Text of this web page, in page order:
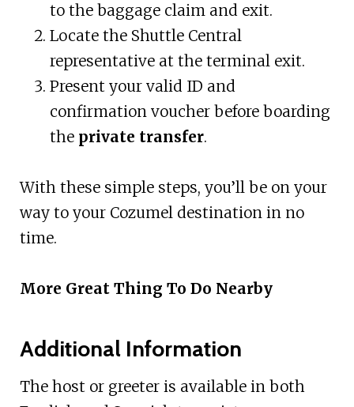
to the baggage claim and exit.
Locate the Shuttle Central
representative at the terminal exit.
Present your valid ID and
confirmation voucher before boarding
the private transfer.
With these simple steps, you’ll be on your
way to your Cozumel destination in no
time.
More Great Thing To Do Nearby
Additional Information
The host or greeter is available in both